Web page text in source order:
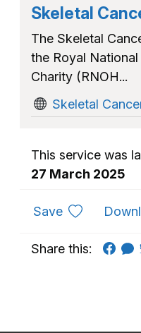
Skeletal
The Skeletal
the Royal
Charity (RNOH...
Skeletal
This service was
27 March 2025
Saveto favourites
Share this: